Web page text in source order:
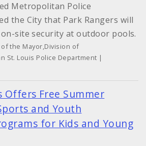
Metropolitan Police
the City that Park Rangers will
site security at outdoor pools.
the Mayor,Division of
St. Louis Police Department |
Offers Free Summer
and Youth
for Kids and Young